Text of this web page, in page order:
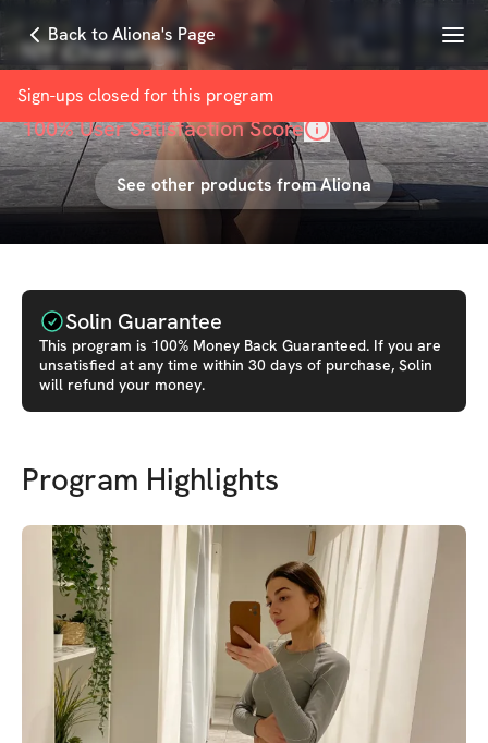
Back to Aliona's Page Menu
Sign-ups closed for this program
NY Challenge
withAliona Simoni
100% User Satisfaction Score
See other products fromAliona
Solin Guarantee
This program is 100% Money Back Guaranteed. If you are
unsatisfied at any time within 30 days of purchase, Solin
will refund your money.
Program Highlights